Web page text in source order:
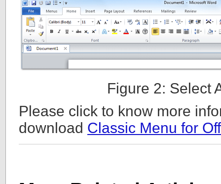
Figure 2: Select
Please click to know more
download Classic Menu for